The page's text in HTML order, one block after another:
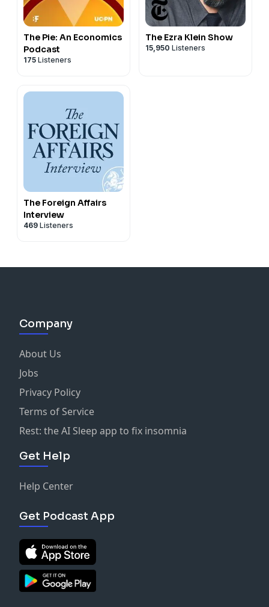
The Pie: An Economics
Podcast
175 Listeners
The Ezra Klein Show
15,950 Listeners
The Foreign Affairs
Interview
469 Listeners
Company
About Us
Jobs
Privacy Policy
Terms of Service
Rest: the AI Sleep app to fix insomnia
Get Help
Help Center
Get Podcast App